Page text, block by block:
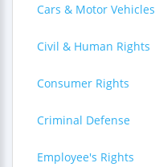
Cars & Motor Vehicles
Civil & Human Rights
Consumer Rights
Criminal Defense
Employee's Rights